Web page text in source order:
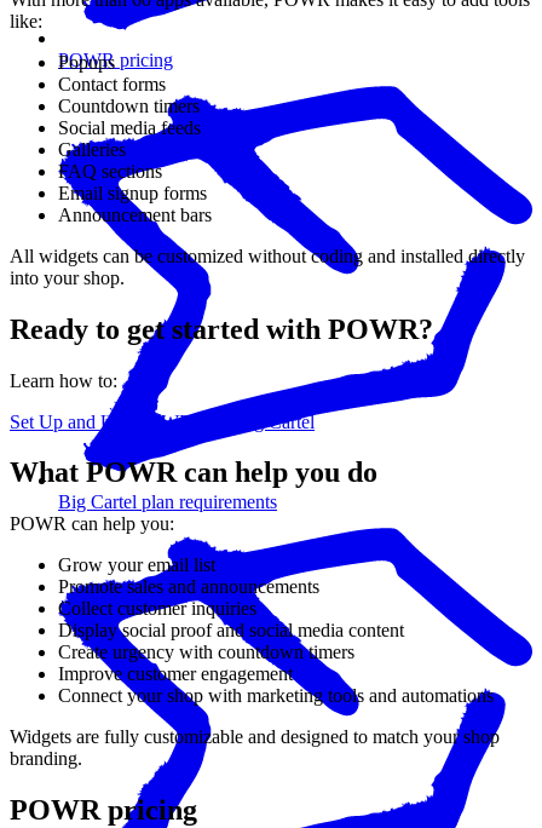
POWR pricing
Big Cartel plan requirements
like:
Popups
Contact forms
Countdown timers
Social media feeds
Galleries
FAQ sections
Email signup forms
Announcement bars
All widgets can be customized without coding and installed directly
into your shop.
Ready to get started with POWR?
Learn how to:
Set Up and Use POWR with Big Cartel
What POWR can help you do
POWR can help you:
Grow your email list
Promote sales and announcements
Collect customer inquiries
Display social proof and social media content
Create urgency with countdown timers
Improve customer engagement
Connect your shop with marketing tools and automations
Widgets are fully customizable and designed to match your shop
branding.
POWR pricing